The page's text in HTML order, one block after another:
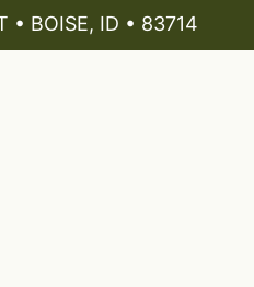
• BOISE, ID • 83714